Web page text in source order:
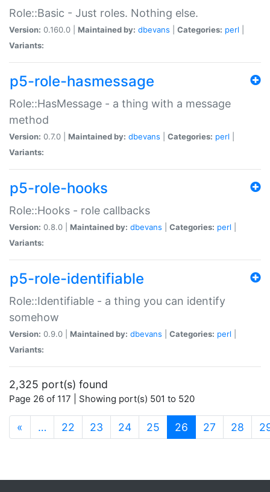
Role::Basic - Just roles. Nothing else.
Version: 0.160.0 | Maintained by: dbevans Categories: perl
Variants:
p5-role-hasmessage
Role::HasMessage - a thing with a message
method
Version: 0.7.0 | Maintained by: dbevans Categories: perl
Variants:
p5-role-hooks
Role::Hooks - role callbacks
Version: 0.8.0 | Maintained by: dbevans Categories: perl
Variants:
p5-role-identifiable
Role::Identifiable - a thing you can identify
somehow
Version: 0.9.0 | Maintained by: dbevans Categories: perl
Variants:
2,325 port(s) found
Page 26 of 117 | Showing port(s) 501 to 520
« … 22 23 24 25 26 (current)
27 28